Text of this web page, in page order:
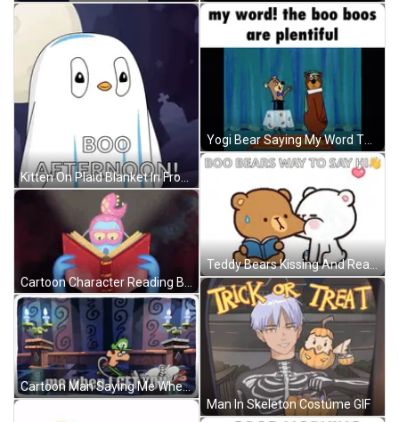
Cartoon Man Saying Me When I Get You GIF
Yogi Bear Saying My Word The Boo Boos Are Plentiful GIF
Teddy Bears Kissing And Reading GIF
Man In Skeleton Costume GIF